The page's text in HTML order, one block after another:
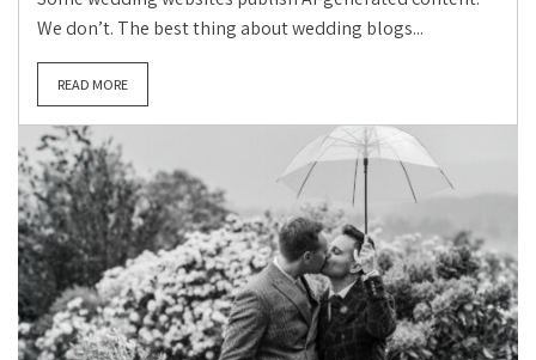
We don’t. The best thing about wedding blogs...
READ MORE